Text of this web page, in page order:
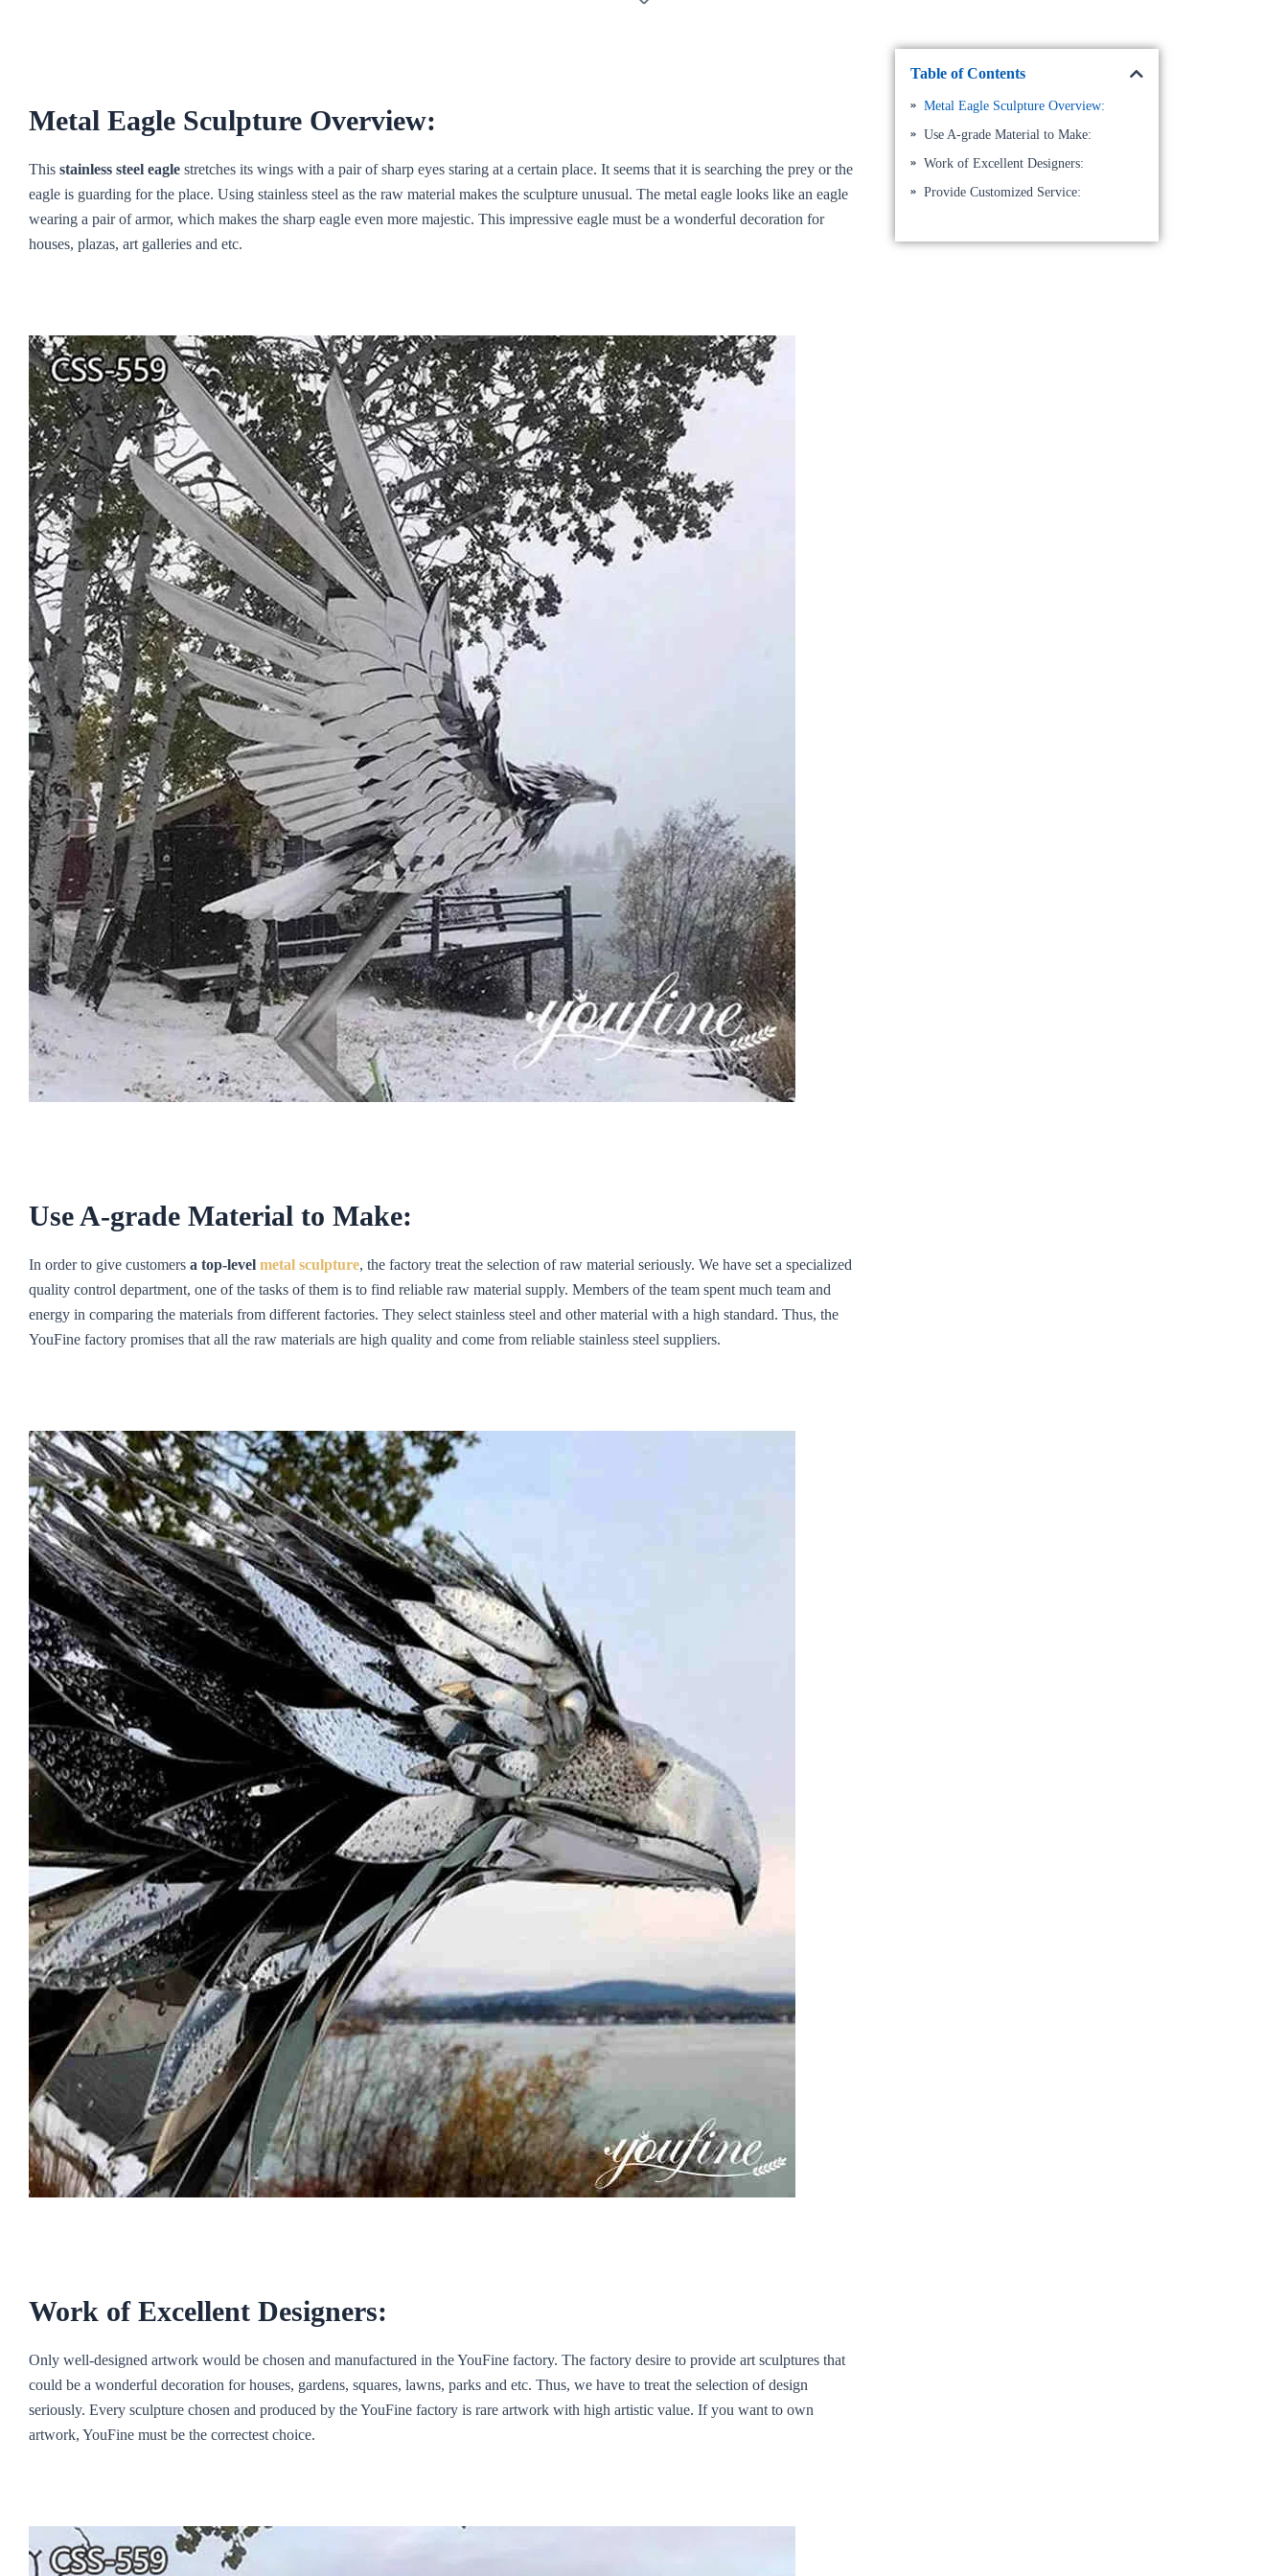
Metal Eagle Sculpture Overview:
This stainless steel eagle stretches its wings with a pair of sharp eyes staring at a certain place. It seems that it is searching the prey or the
eagle is guarding for the place. Using stainless steel as the raw material makes the sculpture unusual. The metal eagle looks like an eagle
wearing a pair of armor, which makes the sharp eagle even more majestic. This impressive eagle must be a wonderful decoration for
houses, plazas, art galleries and etc.
Use A-grade Material to Make:
In order to give customers a top-level metal sculpture, the factory treat the selection of raw material seriously. We have set a specialized
quality control department, one of the tasks of them is to find reliable raw material supply. Members of the team spent much team and
energy in comparing the materials from different factories. They select stainless steel and other material with a high standard. Thus, the
YouFine factory promises that all the raw materials are high quality and come from reliable stainless steel suppliers.
Work of Excellent Designers:
Only well-designed artwork would be chosen and manufactured in the YouFine factory. The factory desire to provide art sculptures that
could be a wonderful decoration for houses, gardens, squares, lawns, parks and etc. Thus, we have to treat the selection of design
seriously. Every sculpture chosen and produced by the YouFine factory is rare artwork with high artistic value. If you want to own
artwork, YouFine must be the correctest choice.
Table of Contents
Metal Eagle Sculpture Overview:
Use A-grade Material to Make:
Work of Excellent Designers:
Provide Customized Service: